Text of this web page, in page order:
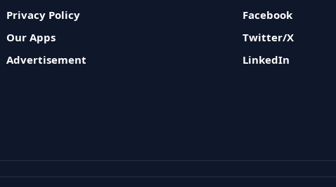
Privacy Policy
Our Apps
Advertisement
Facebook
Twitter/X
LinkedIn